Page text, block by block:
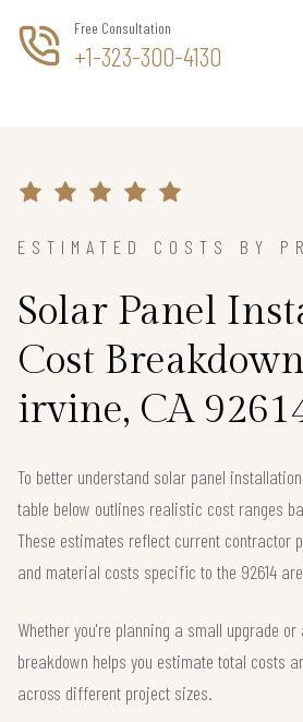
Free Consultation
+1-323-300-4130
ESTIMATED COSTS BY
Solar Panel
Cost
irvine, CA
To better understand solar panel
table below outlines realistic cost ranges
These estimates reflect current contractor
and material costs specific to the 92614
Whether you're planning a small upgrade
breakdown helps you estimate total costs
across different project sizes.